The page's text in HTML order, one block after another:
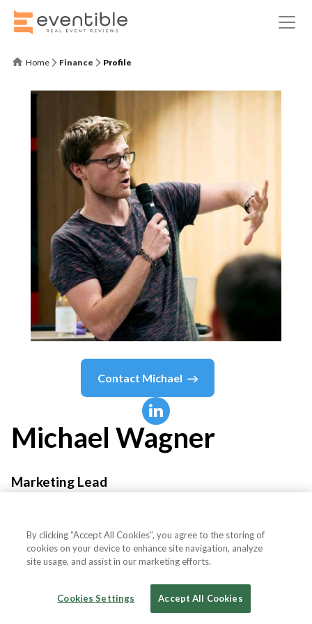
Home Finance Profile
Contact Michael
Michael Wagner
Marketing Lead
By clicking “Accept All Cookies”, you agree to the storing of
cookies on your device to enhance site navigation, analyze
site usage, and assist in our marketing efforts.
Cookies Settings Accept All Cookies